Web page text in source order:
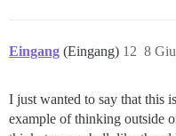
Eingang (Eingang) 8
12
I just wanted to say that this
example of thinking outside